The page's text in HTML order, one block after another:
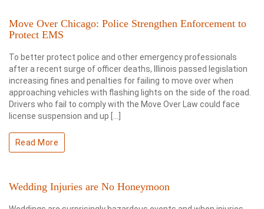
Move Over Chicago: Police Strengthen Enforcement to
Protect EMS
To better protect police and other emergency professionals
after a recent surge of officer deaths, Illinois passed legislation
increasing fines and penalties for failing to move over when
approaching vehicles with flashing lights on the side of the road.
Drivers who fail to comply with the Move Over Law could face
license suspension and up […]
Read More
Wedding Injuries are No Honeymoon